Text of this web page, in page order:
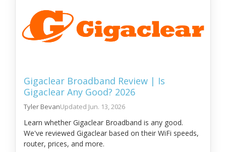
Gigaclear Broadband Review | Is
Gigaclear Any Good? 2026
Tyler Bevan Jun. 13, 2026
Learn whether Gigaclear Broadband is any good.
We've reviewed Gigaclear based on their WiFi speeds,
router, prices, and more.